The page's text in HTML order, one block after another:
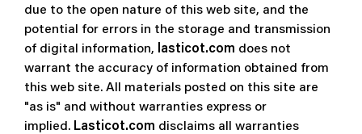
due to the open nature of this web site, and the
potential for errors in the storage and transmission
of digital information,
lasticot.com does not
warrant the accuracy of information obtained from
this web site. All materials posted on this site are
"as is" and without warranties express or
implied. Lasticot.com disclaims all warranties